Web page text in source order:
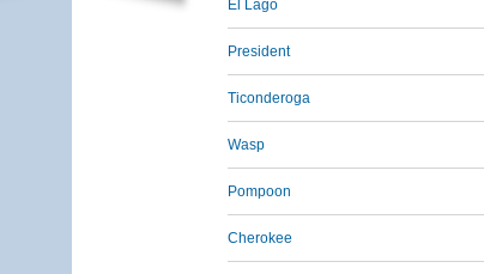
El Lago
President
Ticonderoga
Wasp
Pompoon
Cherokee